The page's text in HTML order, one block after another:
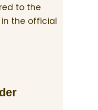
to the
the official